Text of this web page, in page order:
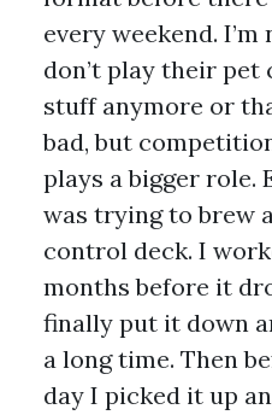
every weekend.
don’t play their pet
stuff anymore or
bad, but
plays a bigger role.
was trying to brew
control deck. I
months before it
finally put it down
a long time. Then
day I picked it up